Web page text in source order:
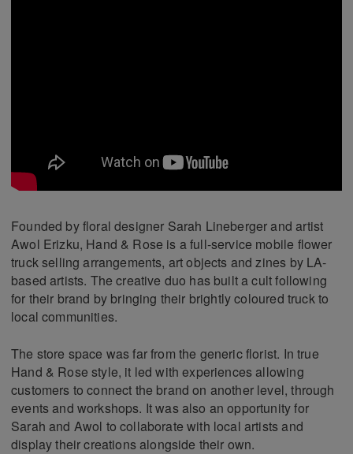
Founded by floral designer Sarah Lineberger and artist
Awol Erizku, Hand & Rose is a full-service mobile flower
truck selling arrangements, art objects and zines by LA-
based artists. The creative duo has built a cult following
for their brand by bringing their brightly coloured truck to
local communities.
The store space was far from the generic florist. In true
Hand & Rose style, it led with experiences allowing
customers to connect the brand on another level, through
events and workshops. It was also an opportunity for
Sarah and Awol to collaborate with local artists and
display their creations alongside their own.